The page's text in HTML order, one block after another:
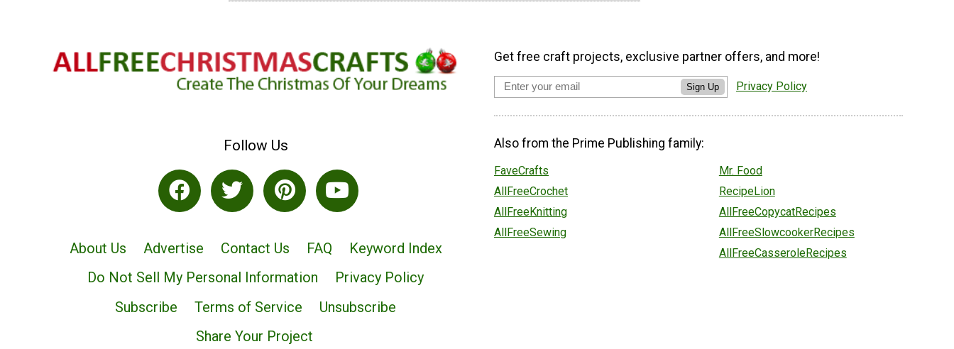
Follow Us
About Us Advertise Contact Us FAQ
Keyword Index
Do Not Sell My Personal Information
Privacy Policy
Subscribe
Terms of Service
Unsubscribe
Share Your Project
Get free craft projects, exclusive partner offers, and more!
Sign Up Privacy Policy
Also from the Prime Publishing family:
FaveCrafts
AllFreeCrochet
AllFreeKnitting
AllFreeSewing
Mr. Food
RecipeLion
AllFreeCopycatRecipes
AllFreeSlowcookerRecipes
AllFreeCasseroleRecipes